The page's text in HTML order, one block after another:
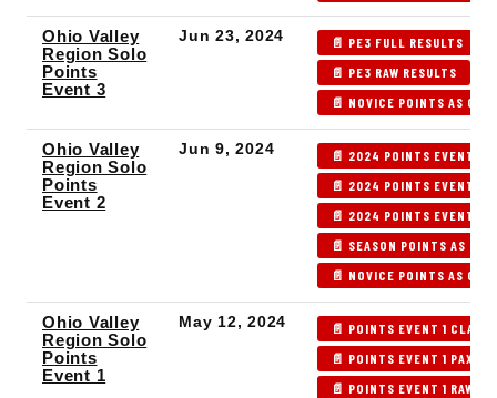
Ohio Valley
Region Solo
Points
Event 3
Jun 23, 2024 📄 PE3 FULL RESULTS
📄 PE3 RAW RESULTS
📄 NOVICE POINTS AS OF
Ohio Valley
Region Solo
Points
Event 2
Jun 9, 2024
📄 2024 POINTS EVENT 2
📄 2024 POINTS EVENT 2
📄 2024 POINTS EVENT 2
📄 SEASON POINTS AS OF
📄 NOVICE POINTS AS OF
Ohio Valley
Region Solo
Points
Event 1
May 12, 2024
📄 POINTS EVENT 1 CLASS
📄 POINTS EVENT 1 PAX
📄 POINTS EVENT 1 RAW